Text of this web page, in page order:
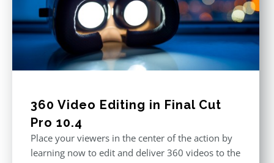
360 Video Editing in Final Cut
Pro 10.4
Place your viewers in the center of the action by
learning now to edit and deliver 360 videos to the